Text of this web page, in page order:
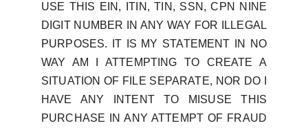
USE THIS EIN, ITIN, TIN, SSN, CPN NINE
DIGIT NUMBER IN ANY WAY FOR ILLEGAL
PURPOSES. IT IS MY STATEMENT IN NO
WAY AM I ATTEMPTING TO CREATE A
SITUATION OF FILE SEPARATE, NOR DO I
HAVE ANY INTENT TO MISUSE THIS
PURCHASE IN ANY ATTEMPT OF FRAUD